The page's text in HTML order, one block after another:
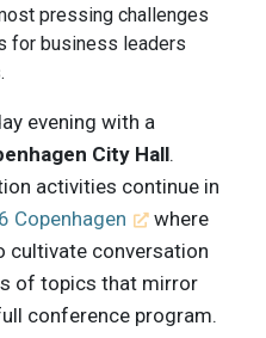
pressing challenges
for business leaders
evening with a
City Hall.
activities continue in
Copenhagen
where
cultivate conversation
of topics that mirror
conference program.